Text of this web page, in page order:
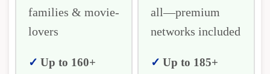
families & movie-
lovers
Up to 160+
all―premium
networks included
Up to 185+